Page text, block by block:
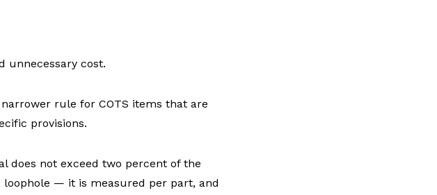
unnecessary cost.
rule for COTS items that are
provisions.
does not exceed two percent of the
— it is measured per part, and